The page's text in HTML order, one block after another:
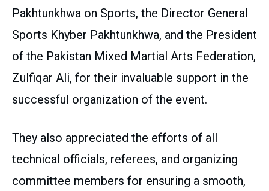
Pakhtunkhwa on Sports, the Director General
Sports Khyber Pakhtunkhwa, and the President
of the Pakistan Mixed Martial Arts Federation,
Zulfiqar Ali, for their invaluable support in the
successful organization of the event.
They also appreciated the efforts of all
technical officials, referees, and organizing
committee members for ensuring a smooth,